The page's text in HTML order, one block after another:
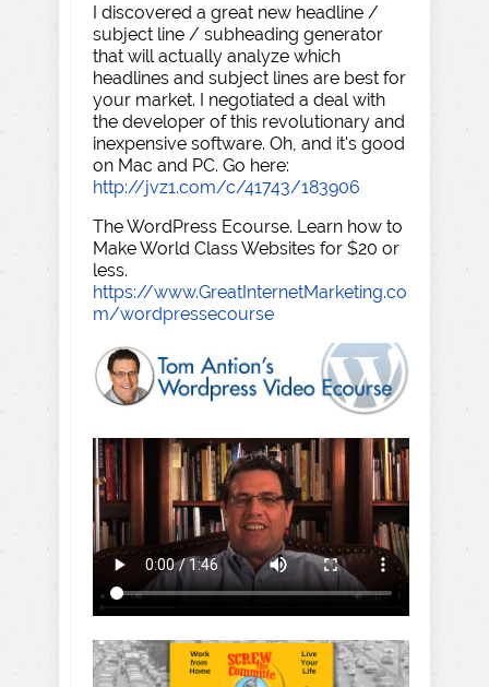
I discovered a great new headline /
subject line / subheading generator
that will actually analyze which
headlines and subject lines are best for
your market. I negotiated a deal with
the developer of this revolutionary and
inexpensive software. Oh, and it's good
on Mac and PC. Go here:
http://jvz1.com/c/41743/183906
The WordPress Ecourse. Learn how to
Make World Class Websites for $20 or
less.
https://www.GreatInternetMarketing.co
m/wordpressecourse